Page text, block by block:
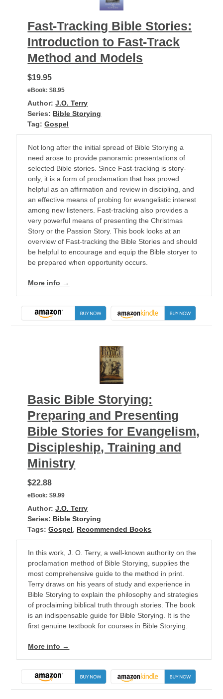
Fast-Tracking Bible Stories:
Introduction to Fast-Track
Method and Models
$19.95
eBook: $8.95
Author: J.O. Terry
Series: Bible Storying
Tag: Gospel
Not long after the initial spread of Bible Storying a
need arose to provide panoramic presentations of
selected Bible stories. Since Fast-tracking is story-
only, it is a form of proclamation that has proved
helpful as an affirmation and review in discipling, and
an effective means of probing for evangelistic interest
among new listeners. Fast-tracking also provides a
very powerful means of presenting the Christmas
Story or the Passion Story. This book looks at an
overview of Fast-tracking the Bible Stories and should
be helpful to encourage and equip the Bible storyer to
be prepared when opportunity occurs.
More info →
Basic Bible Storying:
Preparing and Presenting
Bible Stories for Evangelism,
Discipleship, Training and
Ministry
$22.88
eBook: $9.99
Author: J.O. Terry
Series: Bible Storying
Tags: Gospel Recommended Books
In this work, J. O. Terry, a well-known authority on the
proclamation method of Bible Storying, supplies the
most comprehensive guide to the method in print.
Terry draws on his years of study and experience in
Bible Storying to explain the philosophy and strategies
of proclaiming biblical truth through stories. The book
is an indispensable guide for Bible Storying. It is the
first genuine textbook for courses in Bible Storying.
More info →